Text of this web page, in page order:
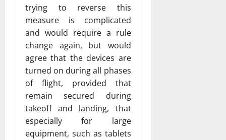
trying to reverse this
measure is complicated
and would require a rule
change again, but would
agree that the devices are
turned on during all phases
of flight, provided that
remain secured during
takeoff and landing, that
especially for large
equipment, such as tablets